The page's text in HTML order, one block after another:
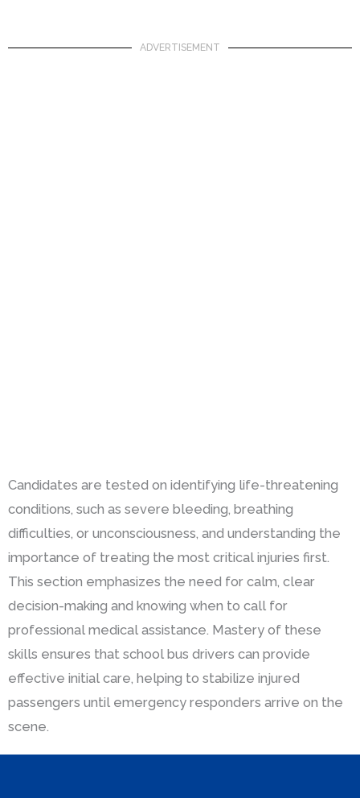
ADVERTISEMENT
Candidates are tested on identifying life-threatening
conditions, such as severe bleeding, breathing
difficulties, or unconsciousness, and understanding the
importance of treating the most critical injuries first.
This section emphasizes the need for calm, clear
decision-making and knowing when to call for
professional medical assistance. Mastery of these
skills ensures that school bus drivers can provide
effective initial care, helping to stabilize injured
passengers until emergency responders arrive on the
scene.